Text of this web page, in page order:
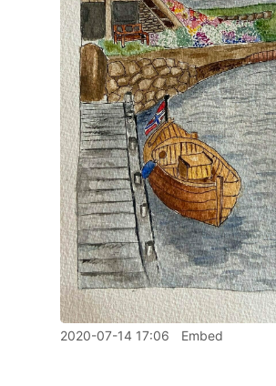
2020-07-14 17:06 Embed